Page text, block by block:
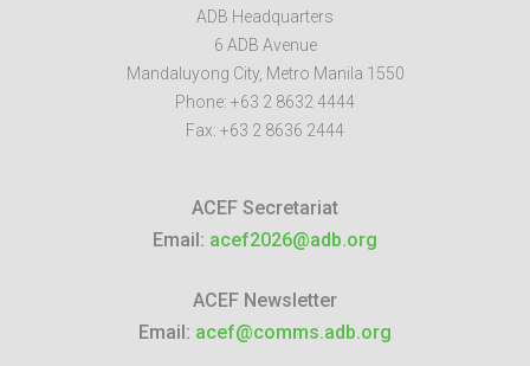
ADB Headquarters
6 ADB Avenue
Mandaluyong City, Metro Manila 1550
Phone: +63 2 8632 4444
Fax: +63 2 8636 2444
ACEF Secretariat
Email: acef2026@adb.org
ACEF Newsletter
Email: acef@comms.adb.org